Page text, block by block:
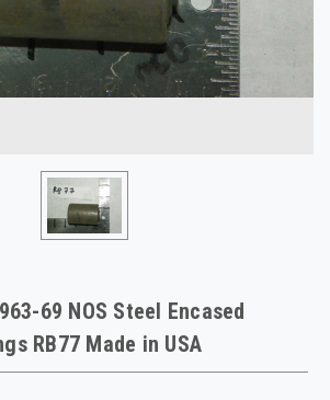
69 NOS Steel Encased
RB77 Made in USA